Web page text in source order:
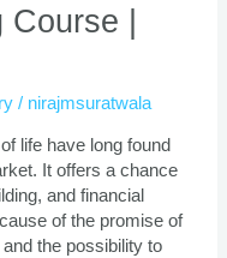
Course |
/ nirajmsuratwala
life have long found
It offers a chance
and financial
of the promise of
the possibility to